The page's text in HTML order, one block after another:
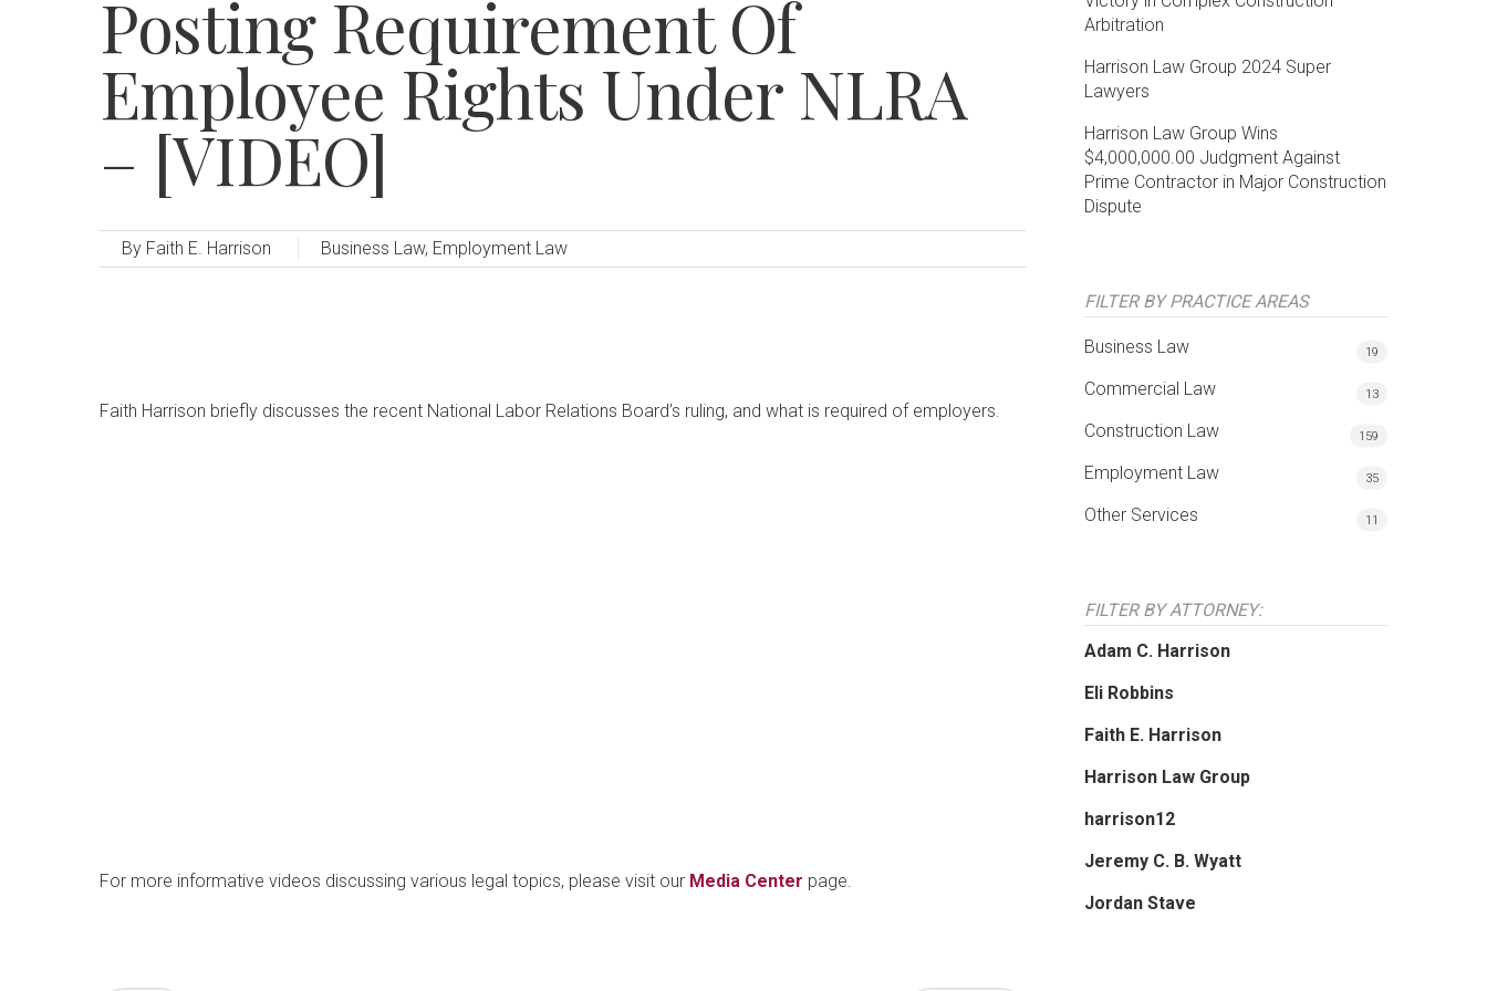
Posting Requirement Of
Employee Rights Under NLRA
– [VIDEO]
By Faith E. Harrison Business Law, Employment Law
Faith Harrison briefly discusses the recent National Labor Relations Board’s ruling, and what is required of employers.
For more informative videos discussing various legal topics, please visit our Media Center page.
Arbitration
Harrison Law Group 2024 Super
Lawyers
Harrison Law Group Wins
$4,000,000.00 Judgment Against
Prime Contractor in Major Construction
Dispute
FILTER BY PRACTICE AREAS
Business Law 19
Commercial Law 13
Construction Law 159
Employment Law 35
Other Services 11
FILTER BY ATTORNEY:
Adam C. Harrison
Eli Robbins
Faith E. Harrison
Harrison Law Group
harrison12
Jeremy C. B. Wyatt
Jordan Stave